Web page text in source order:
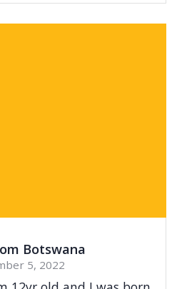
Botswana
5, 2022